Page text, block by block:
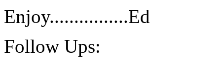
Enjoy................Ed
Follow Ups: